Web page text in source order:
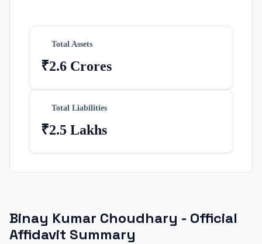
Total Assets
₹2.6 Crores
Total Liabilities
₹2.5 Lakhs
Binay Kumar Choudhary - Official
Affidavit Summary